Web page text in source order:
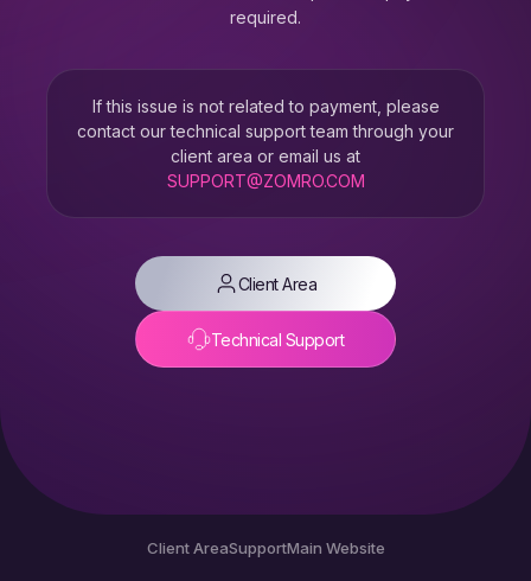
required.
If this issue is not related to payment, please
contact our technical support team through your
client area or email us at
SUPPORT@ZOMRO.COM
Client Area
Technical Support
Client AreaSupportMain Website